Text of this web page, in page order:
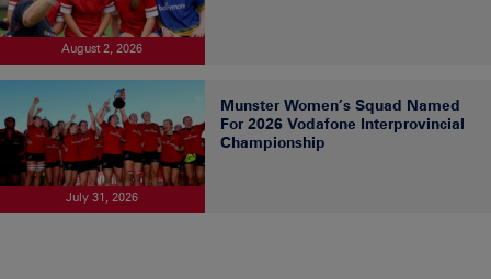
August 2, 2026
July 31, 2026
Munster Women’s Squad Named
For 2026 Vodafone Interprovincial
Championship